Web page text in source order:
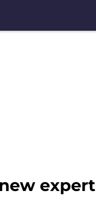
expert